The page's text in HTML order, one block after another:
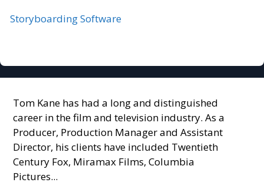
Storyboarding Software
Tom Kane has had a long and distinguished
career in the film and television industry. As a
Producer, Production Manager and Assistant
Director, his clients have included Twentieth
Century Fox, Miramax Films, Columbia
Pictures...